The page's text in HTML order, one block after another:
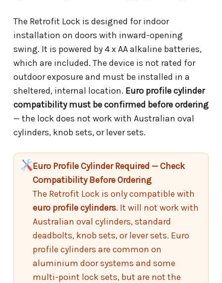
The Retrofit Lock is designed for indoor
installation on doors with inward-opening
swing. It is powered by 4 x AA alkaline batteries,
which are included. The device is not rated for
outdoor exposure and must be installed in a
sheltered, internal location. Euro profile cylinder
compatibility must be confirmed before ordering
— the lock does not work with Australian oval
cylinders, knob sets, or lever sets.
Euro Profile Cylinder Required — Check
Compatibility Before Ordering
The Retrofit Lock is only compatible with
euro profile cylinders. It will not work with
Australian oval cylinders, standard
deadbolts, knob sets, or lever sets. Euro
profile cylinders are common on
aluminium door systems and some
multi-point lock sets, but are not the